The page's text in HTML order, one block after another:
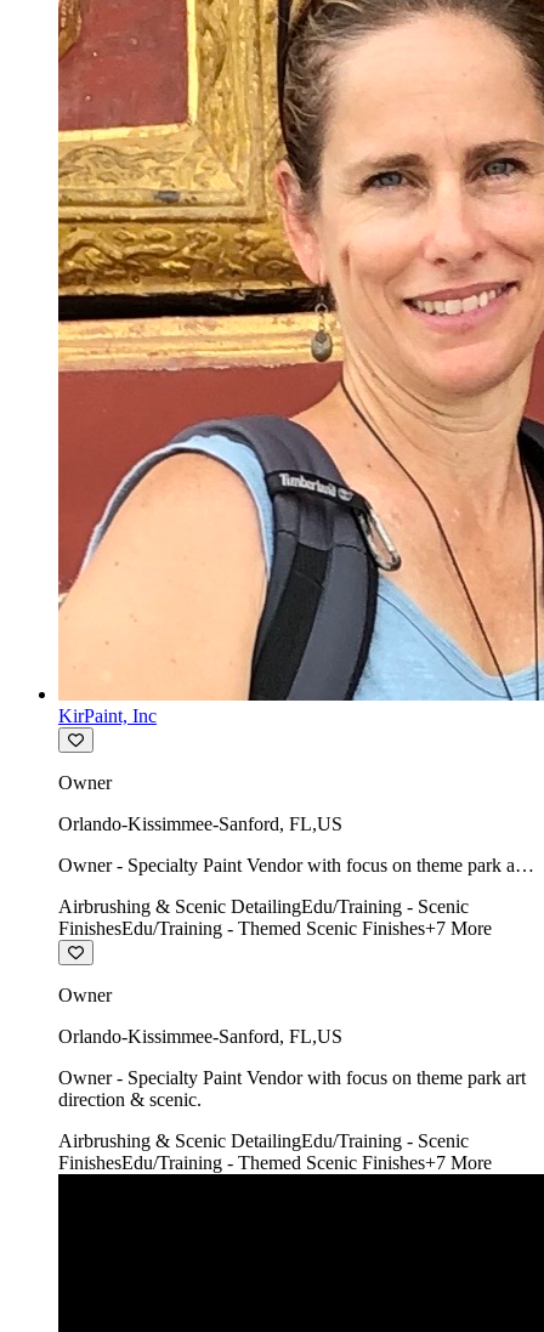
KirPaint, Inc
Owner
Orlando-Kissimmee-Sanford, FL,US
Owner - Specialty Paint Vendor with focus on theme park art
Airbrushing & Scenic DetailingEdu/Training - Scenic
FinishesEdu/Training - Themed Scenic Finishes+7 More
Owner
Orlando-Kissimmee-Sanford, FL,US
Owner - Specialty Paint Vendor with focus on theme park art
direction & scenic.
Airbrushing & Scenic DetailingEdu/Training - Scenic
FinishesEdu/Training - Themed Scenic Finishes+7 More